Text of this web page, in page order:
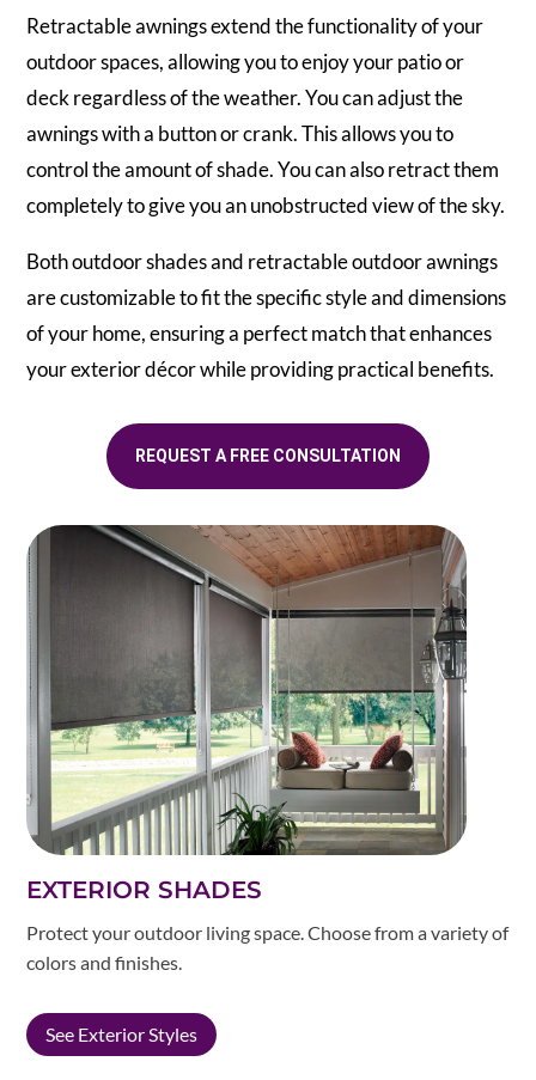
Retractable awnings extend the functionality of your
outdoor spaces, allowing you to enjoy your patio or
deck regardless of the weather. You can adjust the
awnings with a button or crank. This allows you to
control the amount of shade. You can also retract them
completely to give you an unobstructed view of the sky.
Both outdoor shades and retractable outdoor awnings
are customizable to fit the specific style and dimensions
of your home, ensuring a perfect match that enhances
your exterior décor while providing practical benefits.
REQUEST A FREE CONSULTATION
EXTERIOR SHADES
Protect your outdoor living space. Choose from a variety of
colors and finishes.
See Exterior Styles